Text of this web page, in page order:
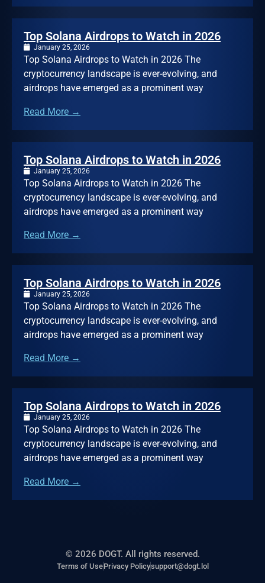
Top Solana Airdrops to Watch in 2026
January 25, 2026
Top Solana Airdrops to Watch in 2026 The
cryptocurrency landscape is ever-evolving, and
airdrops have emerged as a prominent way
Read More →
Top Solana Airdrops to Watch in 2026
January 25, 2026
Top Solana Airdrops to Watch in 2026 The
cryptocurrency landscape is ever-evolving, and
airdrops have emerged as a prominent way
Read More →
Top Solana Airdrops to Watch in 2026
January 25, 2026
Top Solana Airdrops to Watch in 2026 The
cryptocurrency landscape is ever-evolving, and
airdrops have emerged as a prominent way
Read More →
Top Solana Airdrops to Watch in 2026
January 25, 2026
Top Solana Airdrops to Watch in 2026 The
cryptocurrency landscape is ever-evolving, and
airdrops have emerged as a prominent way
Read More →
© 2026 DOGT. All rights reserved.
Terms of UsePrivacy Policysupport@dogt.lol